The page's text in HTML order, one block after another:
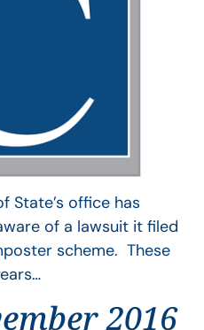
State’s office has
of a lawsuit it filed
scheme. These
2016